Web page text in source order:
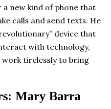
new kind of phone that
calls and send texts. He
device that
with technology,
work tirelessly to bring
Mary Barra